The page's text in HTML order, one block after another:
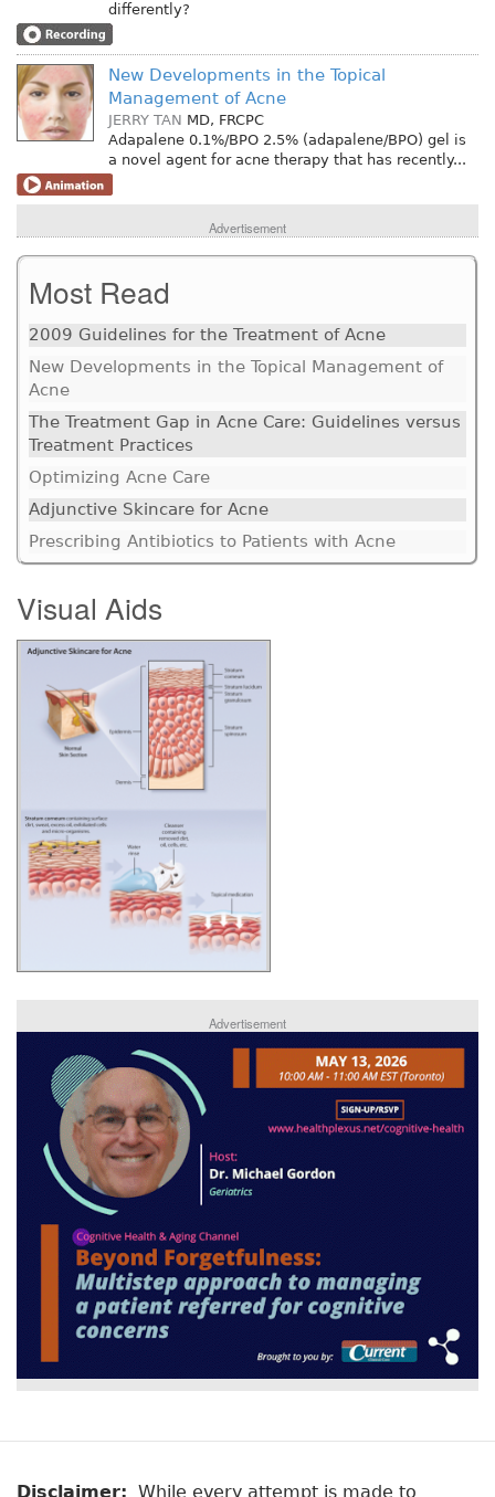
differently?
New Developments in the Topical
Management of Acne
JERRY TAN MD, FRCPC
Adapalene 0.1%/BPO 2.5% (adapalene/BPO) gel is
a novel agent for acne therapy that has recently...
Advertisement
Most Read
2009 Guidelines for the Treatment of Acne
New Developments in the Topical Management of
Acne
The Treatment Gap in Acne Care: Guidelines versus
Treatment Practices
Optimizing Acne Care
Adjunctive Skincare for Acne
Prescribing Antibiotics to Patients with Acne
Visual Aids
Advertisement
Disclaimer: While every attempt is made to